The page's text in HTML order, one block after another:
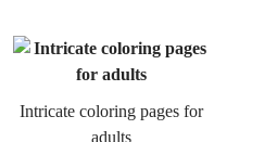
Intricate coloring pages for
adults